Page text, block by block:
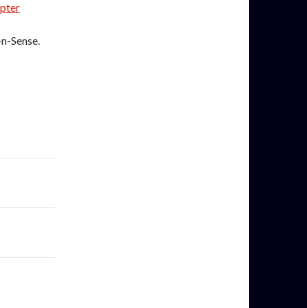
Sense.